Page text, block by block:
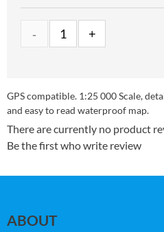
GPS compatible. 1:25 000 Scale,
and easy to read waterproof map.
There are currently no product
Be the first who write review
ABOUT